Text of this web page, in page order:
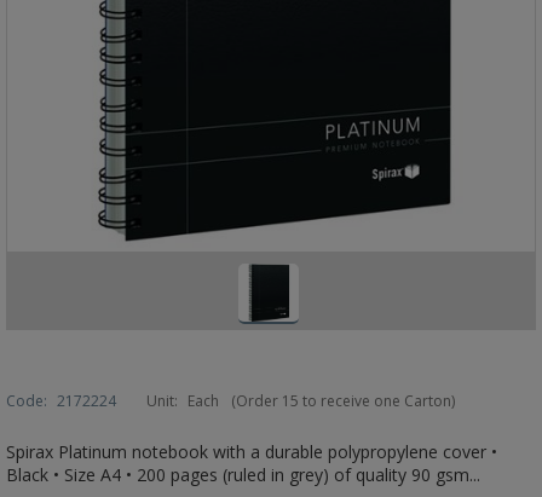
Code: 2172224 Unit: Each (Order 15 to receive one Carton)
Spirax Platinum notebook with a durable polypropylene cover •
Black • Size A4 • 200 pages (ruled in grey) of quality 90 gsm...